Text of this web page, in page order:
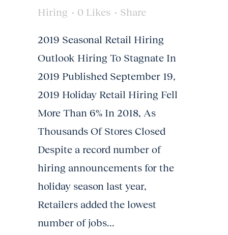
Hiring
0 Likes Share
2019 Seasonal Retail Hiring
Outlook Hiring To Stagnate In
2019 Published September 19,
2019 Holiday Retail Hiring Fell
More Than 6% In 2018, As
Thousands Of Stores Closed
Despite a record number of
hiring announcements for the
holiday season last year,
Retailers added the lowest
number of jobs...